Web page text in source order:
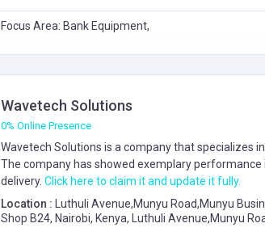
Focus Area: Bank Equipment,
Wavetech Solutions
0% Online Presence
Wavetech Solutions is a company that specializes in
The company has showed exemplary
delivery. Click here to claim it and update it fully.
Location : Luthuli Avenue,Munyu Road,Munyu
Shop B24, Nairobi, Kenya, Luthuli Avenue,Munyu